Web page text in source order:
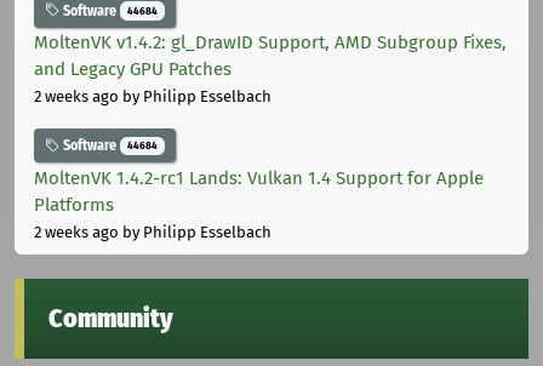
Software 44684
MoltenVK v1.4.2: gl_DrawID Support, AMD Subgroup Fixes,
and Legacy GPU Patches
2 weeks ago by Philipp Esselbach
Software 44684
MoltenVK 1.4.2-rc1 Lands: Vulkan 1.4 Support for Apple
Platforms
2 weeks ago by Philipp Esselbach
Community